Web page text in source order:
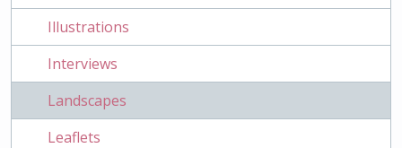
Illustrations
Interviews
Landscapes
Leaflets